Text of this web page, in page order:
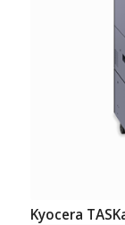
Kyocera